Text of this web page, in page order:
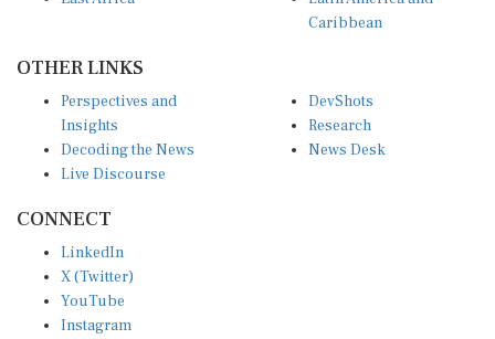
Caribbean
Insights
Decoding the News
Live Discourse
Research
News Desk
X (Twitter)
YouTube
Instagram
Facebook